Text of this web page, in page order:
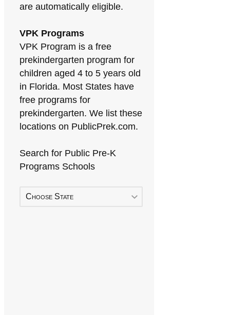
are automatically eligible.
VPK Programs
VPK Program is a free
prekindergarten program for
children aged 4 to 5 years old
in Florida. Most States have
free programs for
prekindergarten. We list these
locations on PublicPrek.com.
Search for Public Pre-K
Programs Schools
Choose State